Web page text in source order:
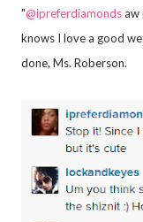
"@ipreferdiamondsaw
knows I love a good
done, Ms. Roberson.